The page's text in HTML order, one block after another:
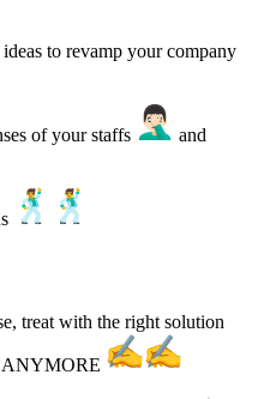
to revamp your company
of your staffs
and
treat with the right solution
ANYMORE